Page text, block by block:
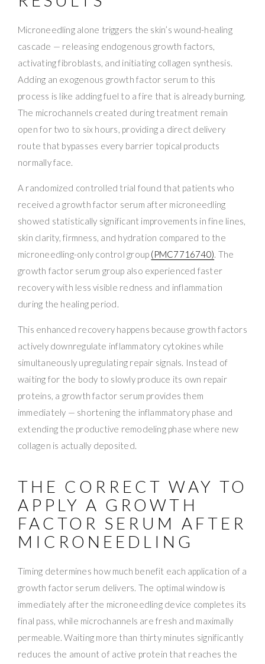
Microneedling alone triggers the skin’s wound-healing
cascade — releasing endogenous growth factors,
activating fibroblasts, and initiating collagen synthesis.
Adding an exogenous growth factor serum to this
process is like adding fuel to a fire that is already burning.
The microchannels created during treatment remain
open for two to six hours, providing a direct delivery
route that bypasses every barrier topical products
normally face.
A randomized controlled trial found that patients who
received a growth factor serum after microneedling
showed statistically significant improvements in fine lines,
skin clarity, firmness, and hydration compared to the
microneedling-only control group (PMC7716740). The
growth factor serum group also experienced faster
recovery with less visible redness and inflammation
during the healing period.
This enhanced recovery happens because growth factors
actively downregulate inflammatory cytokines while
simultaneously upregulating repair signals. Instead of
waiting for the body to slowly produce its own repair
proteins, a growth factor serum provides them
immediately — shortening the inflammatory phase and
extending the productive remodeling phase where new
collagen is actually deposited.
THE CORRECT WAY TO
APPLY A GROWTH
FACTOR SERUM AFTER
MICRONEEDLING
Timing determines how much benefit each application of a
growth factor serum delivers. The optimal window is
immediately after the microneedling device completes its
final pass, while microchannels are fresh and maximally
permeable. Waiting more than thirty minutes significantly
reduces the amount of active protein that reaches the